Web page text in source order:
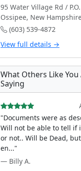
95 Water Village Rd /
Ossipee, New
(603) 539-4872
View full details →
What Others Like You
Saying
"Documents were as
Will not be able to tell if
or not.. Will be Dead,
en..."
— Billy A.